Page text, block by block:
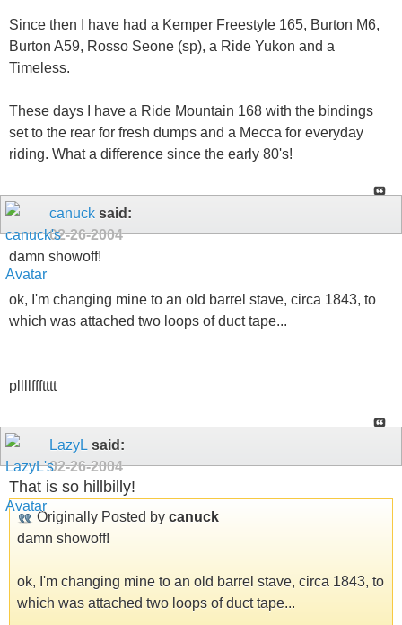
Since then I have had a Kemper Freestyle 165, Burton M6,
Burton A59, Rosso Seone (sp), a Ride Yukon and a
Timeless.
These days I have a Ride Mountain 168 with the bindings
set to the rear for fresh dumps and a Mecca for everyday
riding. What a difference since the early 80's!
canuck said:
02-26-2004
damn showoff!
ok, I'm changing mine to an old barrel stave, circa 1843, to
which was attached two loops of duct tape...
pllllffftttt
LazyL said:
02-26-2004
That is so hillbilly!
Originally Posted by canuck
damn showoff!
ok, I'm changing mine to an old barrel stave, circa 1843, to
which was attached two loops of duct tape...